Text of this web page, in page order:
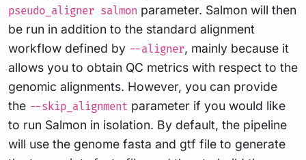
pseudo_aligner salmon parameter. Salmon will then
be run in addition to the standard alignment
workflow defined by --aligner, mainly because it
allows you to obtain QC metrics with respect to the
genomic alignments. However, you can provide
the --skip_alignment parameter if you would like
to run Salmon in isolation. By default, the pipeline
will use the genome fasta and gtf file to generate